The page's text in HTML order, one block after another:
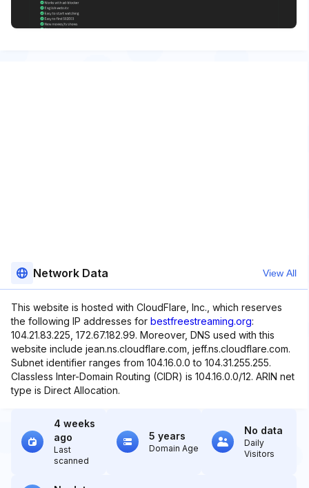
Network Data View All
This website is hosted with CloudFlare, Inc., which reserves
the following IP addresses for bestfreestreaming.org:
104.21.83.225, 172.67.182.99. Moreover, DNS used with this
website include jean.ns.cloudflare.com, jeff.ns.cloudflare.com.
Subnet identifier ranges from 104.16.0.0 to 104.31.255.255.
Classless Inter-Domain Routing (CIDR) is 104.16.0.0/12. ARIN net
type is Direct Allocation.
4 weeks
ago
Last
scanned
5 years
Domain Age
No data
Daily
Visitors